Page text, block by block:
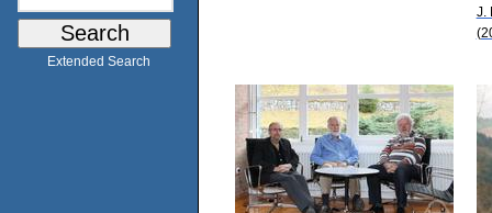
Extended Search
J.